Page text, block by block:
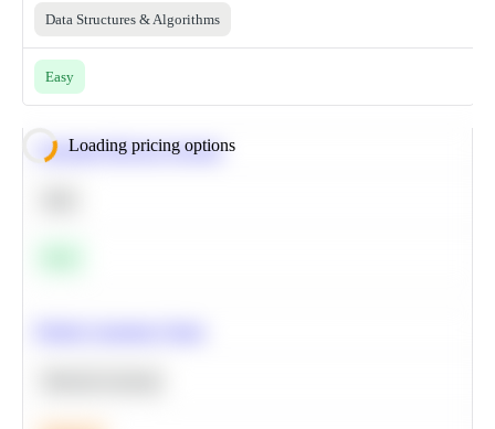
Data Structures & Algorithms
Easy
Loading pricing options
Calculate Moving Average